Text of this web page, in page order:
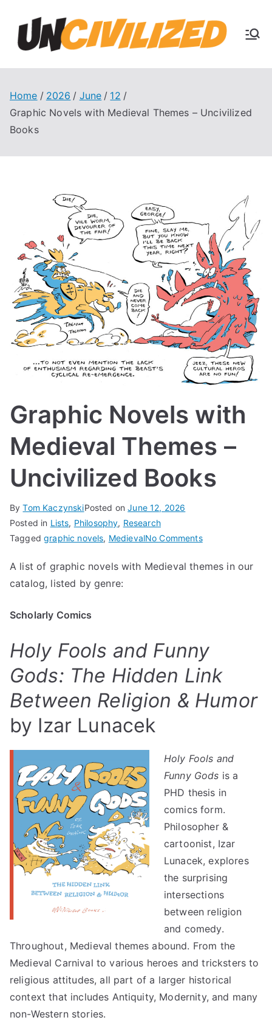
content
U
ivi
The
Blog
Home 2026 June
12
Graphic Novels with Medieval Themes – Uncivilized
Books
Graphic Novels with
Medieval Themes –
Uncivilized Books
ByTom KaczynskiPosted onJune 12, 2026
Posted in Lists, Philosophy, Research
Taggedgraphic novels, MedievalNo Commentson
Novels
Books
A list of graphic novels with Medieval themes in our
catalog, listed by genre:
Scholarly Comics
Holy Fools and Funny
Gods: The Hidden Link
Between Religion & Humor
by Izar Lunacek
Holy Fools and
Funny Gods is a
PHD thesis in
comics form.
Philosopher &
cartoonist, Izar
Lunacek, explores
the surprising
intersections
between religion
and comedy.
Throughout, Medieval themes abound. From the
Medieval Carnival to various heroes and tricksters to
religious attitudes, all part of a larger historical
context that includes Antiquity, Modernity, and many
non-Western stories.